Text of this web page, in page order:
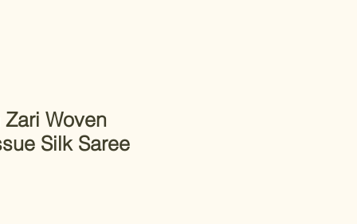
Woven
Silk Saree